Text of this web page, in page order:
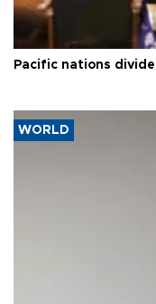
Pacific nations
WORLD